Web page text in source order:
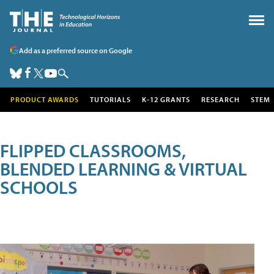
Add as a preferred source on Google
PRODUCT AWARDS TUTORIALS K-12 GRANTS RESEARCH STEM
FLIPPED CLASSROOMS,
BLENDED LEARNING & VIRTUAL
SCHOOLS